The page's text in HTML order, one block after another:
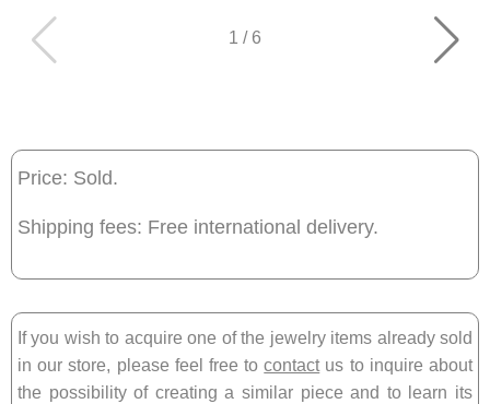
1 / 6
Price: Sold.
Shipping fees: Free international delivery.
If you wish to acquire one of the jewelry items already sold
in our store, please feel free tocontactus to inquire about
the possibility of creating a similar piece and to learn its